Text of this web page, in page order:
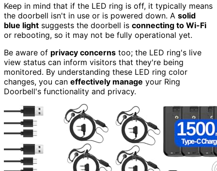
Keep in mind that if the LED ring is off, it typically means
the doorbell isn't in use or is powered down. A solid
blue light suggests the doorbell is connecting to Wi-Fi
or rebooting, so it may not be fully operational yet.
Be aware of privacy concerns too; the LED ring's live
view status can inform visitors that they're being
monitored. By understanding these LED ring color
changes, you can effectively manage your Ring
Doorbell's functionality and privacy.